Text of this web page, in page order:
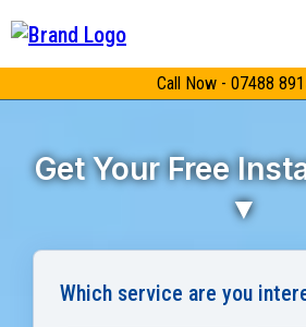
Call Now - 07488
Get Your Free
▼
Which service are you